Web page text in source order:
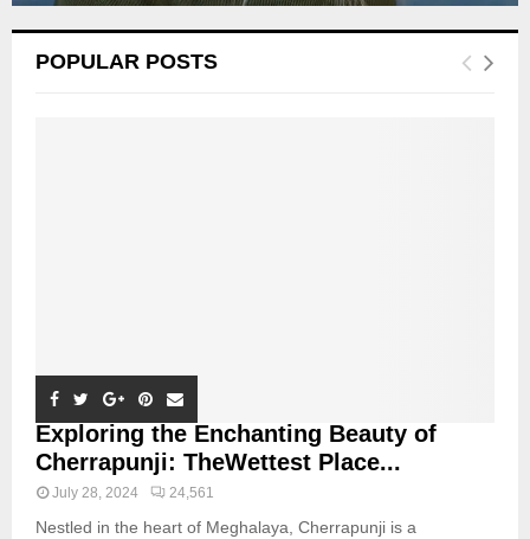
POPULAR POSTS
Exploring the Enchanting Beauty of
Cherrapunji: TheWettest Place...
July 28, 2024 24,561
Nestled in the heart of Meghalaya, Cherrapunji is a